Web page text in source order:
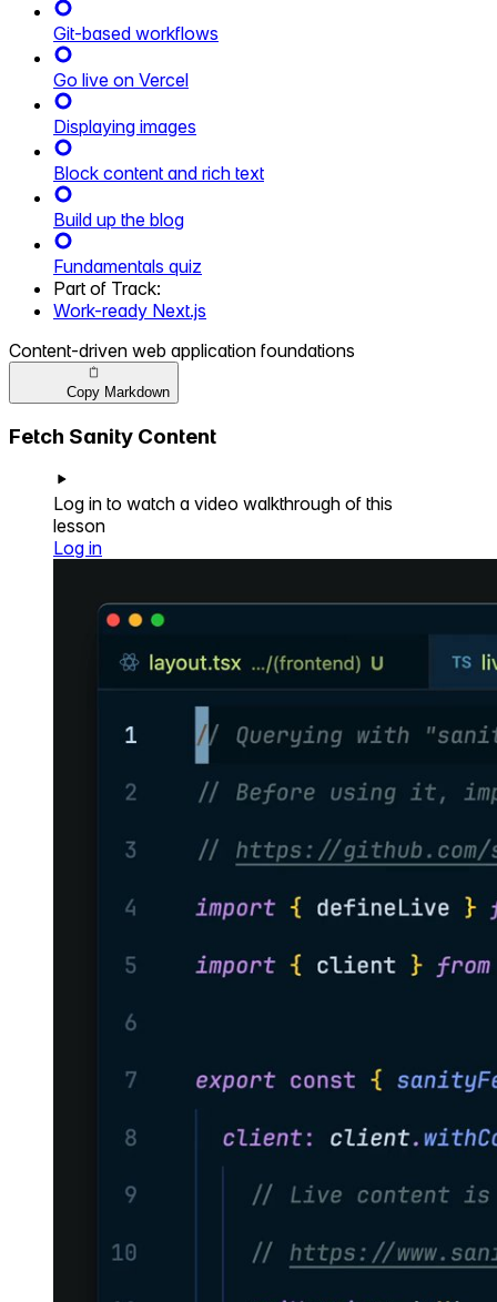
Git-based workflows
Go live on Vercel
Displaying images
Block content and rich text
Build up the blog
Fundamentals quiz
Part of Track:
Work-ready Next.js
Content-driven web application foundations
Copy Markdown
Fetch Sanity Content
Log in to watch a video walkthrough of this
lesson
Log in